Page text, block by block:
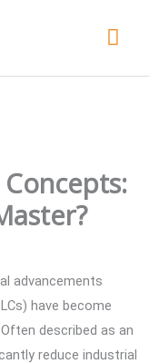
advancements
have become
described as an
reduce industrial